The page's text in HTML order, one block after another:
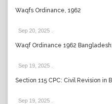
Waqfs Ordinance, 1962
Sep 20, 2025
Waqf Ordinance 1962
Sep 19, 2025
Section 115 CPC: Civil Revision in
Sep 19, 2025